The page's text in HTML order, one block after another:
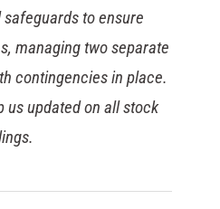
all products in a short
already committed to
working on achieving
for all suppliers on the